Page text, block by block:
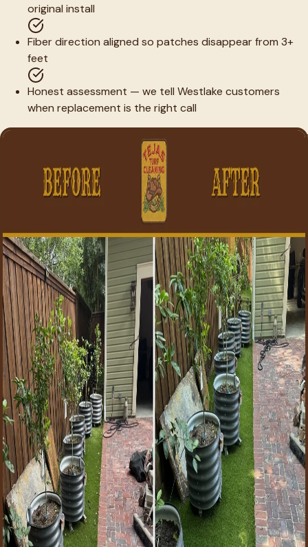
original install
Fiber direction aligned so patches disappear from 3+
feet
Honest assessment — we tell Westlake customers
when replacement is the right call